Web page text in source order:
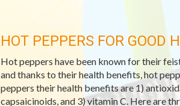
HOT PEPPERS FOR GOOD
Hot peppers have been known for their
and thanks to their health benefits, hot
peppers their health benefits are 1)
capsaicinoids, and 3) vitamin C. Here are